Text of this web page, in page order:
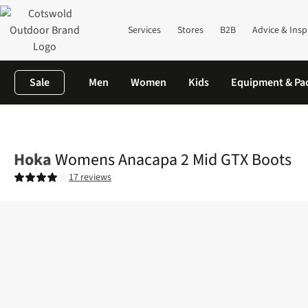
Services Stores B2B Advice &
Sale Men Women Kids Equipment &
HokaWomens Anacapa 2 Mid GTX Boots
17 reviews